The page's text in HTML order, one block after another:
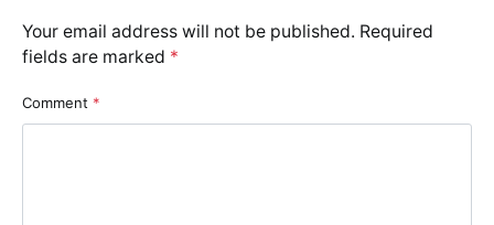
Your email address will not be published. Required
fields are marked *
Comment *